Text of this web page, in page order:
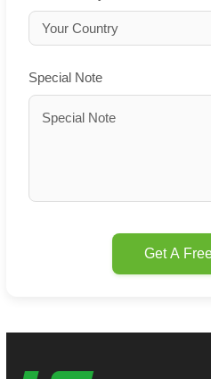
Special Note
Get A